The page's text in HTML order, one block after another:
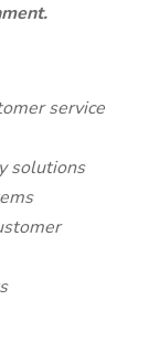
service
solutions